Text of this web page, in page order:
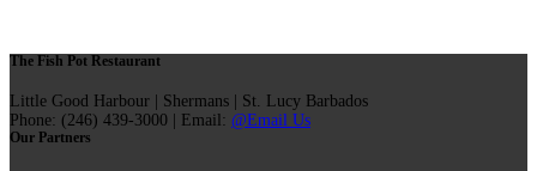
The Fish Pot Restaurant
Little Good Harbour | Shermans | St. Lucy Barbados
Phone: (246) 439-3000 | Email: @Email Us
Our Partners